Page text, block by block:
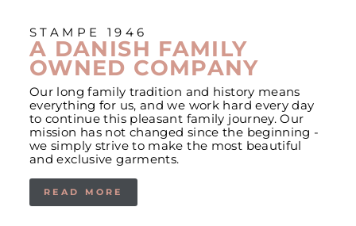
STAMPE 1946
A DANISH FAMILY
OWNED COMPANY
Our long family tradition and history means
everything for us, and we work hard every day
to continue this pleasant family journey. Our
mission has not changed since the beginning -
we simply strive to make the most beautiful
and exclusive garments.
READ MORE